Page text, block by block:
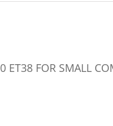
FOR SMALL